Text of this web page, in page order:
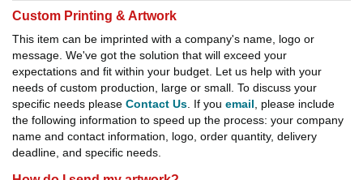
Custom Printing & Artwork
This item can be imprinted with a company's name, logo or
message. We've got the solution that will exceed your
expectations and fit within your budget. Let us help with your
needs of custom production, large or small. To discuss your
specific needs please Contact Us . If you email , please include
the following information to speed up the process: your company
name and contact information, logo, order quantity, delivery
deadline, and specific needs.